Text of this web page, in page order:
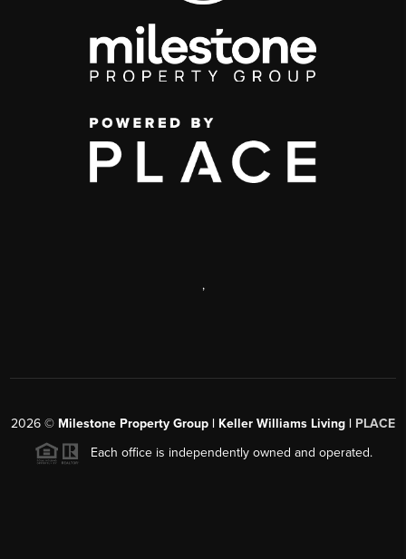
,
2026 © Milestone Property Group | Keller Williams Living | PLACE
Each office is independently owned and operated.